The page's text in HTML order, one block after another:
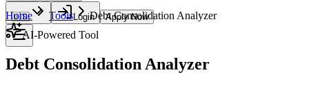
🇺🇸 Login Apply Now
Home Tools
Debt Consolidation Analyzer
AI-Powered Tool
Debt Consolidation Analyzer